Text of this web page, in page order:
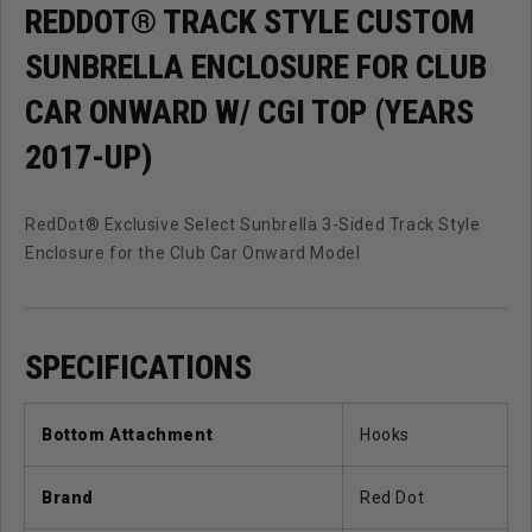
(Years
2017-
Up)
(Years
2017-
Up)
REDDOT® TRACK STYLE CUSTOM
SUNBRELLA ENCLOSURE FOR CLUB
CAR ONWARD W/ CGI TOP (YEARS
2017-UP)
RedDot® Exclusive Select Sunbrella 3-Sided Track Style
Enclosure for the Club Car Onward Model
SPECIFICATIONS
Bottom Attachment Hooks
Brand Red Dot